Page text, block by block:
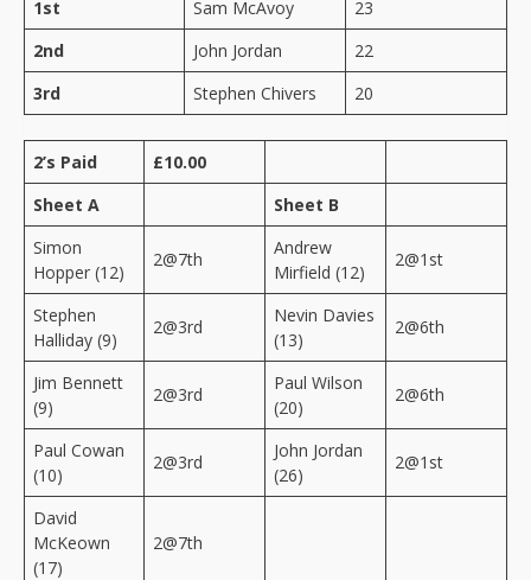
1st
Sam McAvoy
23
2nd
John Jordan
22
3rd
Stephen Chivers 20
2’s Paid
£10.00
Sheet A
Sheet B
Simon
Hopper (12)
2@7th
Andrew
Mirfield (12)
2@1st
Stephen
Halliday (9)
2@3rd
Nevin Davies
(13)
2@6th
Jim Bennett
(9)
2@3rd
Paul Wilson
(20)
2@6th
Paul Cowan
(10)
2@3rd
John Jordan
(26)
2@1st
David
McKeown
(17)
2@7th